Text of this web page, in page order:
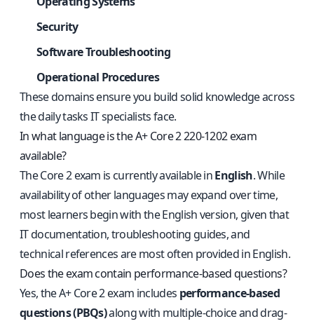
Security
Software Troubleshooting
Operational Procedures
These domains ensure you build solid knowledge across
the daily tasks IT specialists face.
In what language is the A+ Core 2 220-1202 exam
available?
The Core 2 exam is currently available inEnglish. While
availability of other languages may expand over time,
most learners begin with the English version, given that
IT documentation, troubleshooting guides, and
technical references are most often provided in English.
Does the exam contain performance-based questions?
Yes, the A+ Core 2 exam includes performance-based
questions (PBQs)along with multiple-choice and drag-